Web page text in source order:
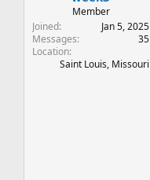
Member
Joined
Jan 5, 2025
Messages
35
Location
Saint Louis, Missouri